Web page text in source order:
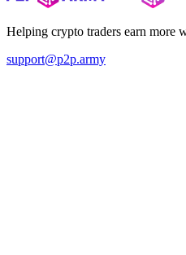
Helping crypto traders earn more
support@p2p.army